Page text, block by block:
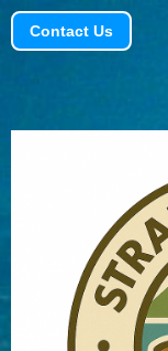
Contact Us